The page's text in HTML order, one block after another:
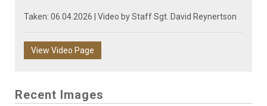
Taken: 06.04.2026 | Video byStaff Sgt. David Reynertson
View Video Page
Recent Images